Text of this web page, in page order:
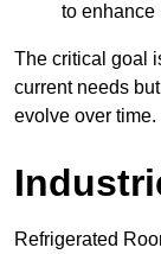
to enhance
The critical goal
current needs
evolve over time.
Refrigerated